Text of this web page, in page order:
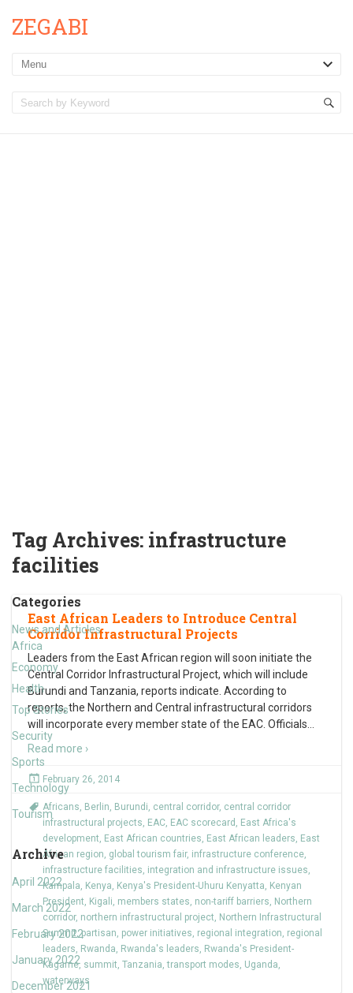
ZEGABI
Tag Archives: infrastructure
facilities
Categories
News and Articles
Africa
Economy
Health
Top Stories
Security
Sports
Technology
Tourism
Archive
April 2022
March 2022
February 2022
January 2022
December 2021
East African Leaders to Introduce Central
Corridor Infrastructural Projects
Leaders from the East African region will soon initiate the
Central Corridor Infrastructural Project, which will include
Burundi and Tanzania, reports indicate. According to
reports, the Northern and Central infrastructural corridors
will incorporate every member state of the EAC. Officials
Read more ›
February 26, 2014
Africans, Berlin, Burundi, central corridor, central corridor
infrastructural projects, EAC, EAC scorecard , East Africa's
development, East African countries, East African leaders, East
African region, global tourism fair, infrastructure conference,
infrastructure facilities, integration and infrastructure issues,
Kampala, Kenya, Kenya's President-Uhuru Kenyatta, Kenyan
President, Kigali, members states, non-tariff barriers, Northern
corridor, northern infrastructural project, Northern Infrastructural
Summit,partisan, power initiatives, regional integration, regional
leaders, Rwanda, Rwanda's leaders, Rwanda's President-
Kagame, summit, Tanzania,transport modes, Uganda,
waterways